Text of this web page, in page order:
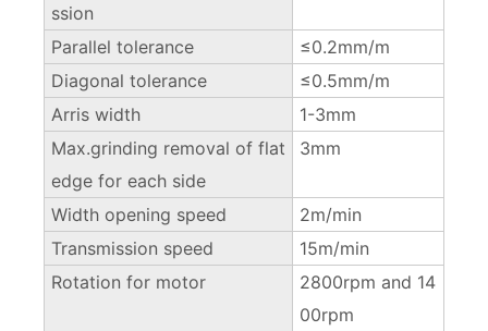
ssion
Parallel tolerance
≤0.2mm/m
Diagonal tolerance
≤0.5mm/m
Arris width
1-3mm
Max.grinding removal of flat
edge for each side
3mm
Width opening speed
2m/min
Transmission speed
15m/min
Rotation for motor
2800rpm and 14
00rpm